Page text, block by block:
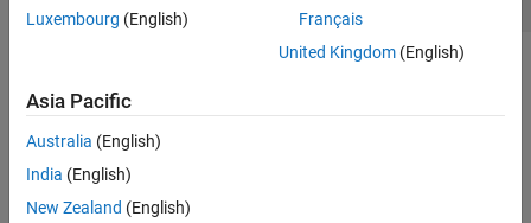
Luxembourg (English)
Français
United Kingdom(English)
Asia Pacific
Australia (English)
India (English)
New Zealand (English)